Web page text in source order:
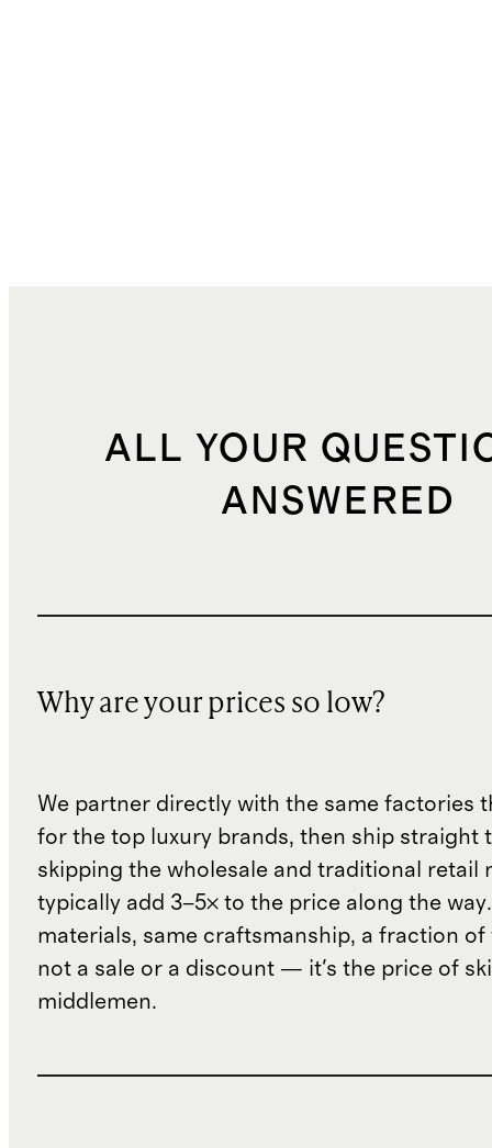
ALL YOUR
ANSWERED
Why are your prices so low?
We partner directly with the same factories
for the top luxury brands, then ship straight
skipping the wholesale and traditional retail
typically add 3–5× to the price along the
materials, same craftsmanship, a fraction of
not a sale or a discount — it's the price of
middlemen.